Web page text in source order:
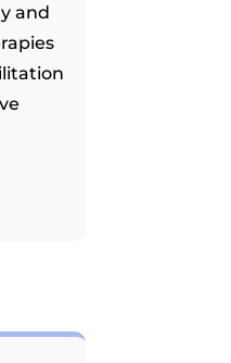
and